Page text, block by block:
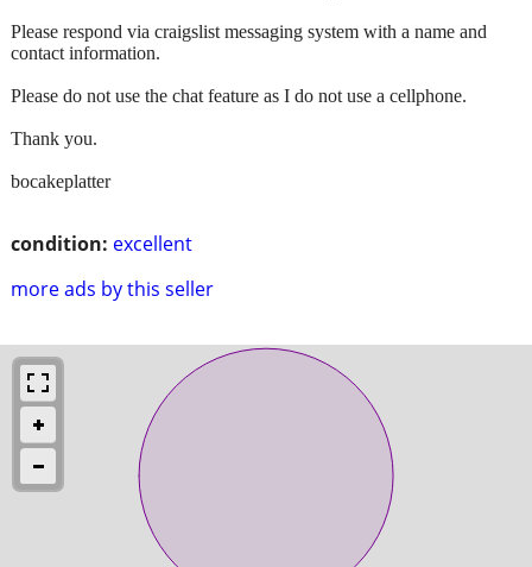
condition: excellent
more ads by this seller
Please respond via craigslist messaging system with a name and
contact information.
Please do not use the chat feature as I do not use a cellphone.
Thank you.
bocakeplatter